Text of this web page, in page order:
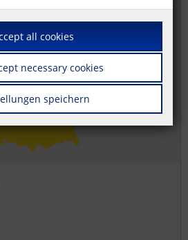
all cookies
necessary cookies
speichern